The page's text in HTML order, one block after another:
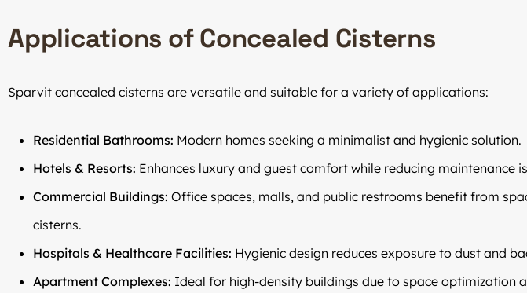
Applications of Concealed Cisterns
Sparvit concealed cisterns are versatile and suitable for a variety of applications:
Residential Bathrooms: Modern homes seeking a minimalist and hygienic solution.
Hotels & Resorts: Enhances luxury and guest comfort while reducing maintenance
Commercial Buildings: Office spaces, malls, and public restrooms benefit from
cisterns.
Hospitals & Healthcare Facilities: Hygienic design reduces exposure to dust and
Apartment Complexes: Ideal for high-density buildings due to space optimization